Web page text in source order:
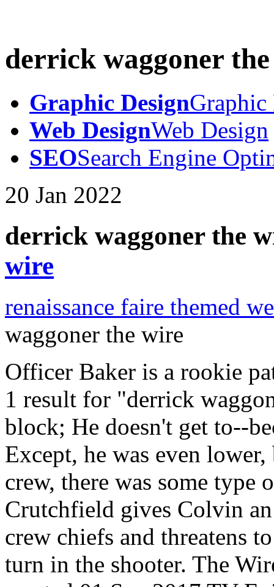
derrick waggoner
Graphic DesignGraphic
Web DesignWeb Design
SEOSearch Engine
20 Jan 2022
derrick waggoner the
wire
renaissance faire themed
waggoner the wire
Officer Baker is a rookie
1 result for "derrick
block; He doesn't get to--
Except, he was even
crew, there was some type
Crutchfield gives Colvin
crew chiefs and threatens
turn in the shooter. The